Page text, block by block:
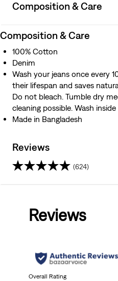
Composition & Care
Composition & Care
100% Cotton
Denim
Wash your jeans once every
their lifespan and saves
Do not bleach. Tumble dry
cleaning possible. Wash
Made in Bangladesh
Reviews
(624)
stars.
624
Reviews
Overall Rating